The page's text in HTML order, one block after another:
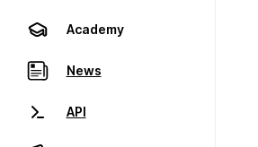
Academy
News
API